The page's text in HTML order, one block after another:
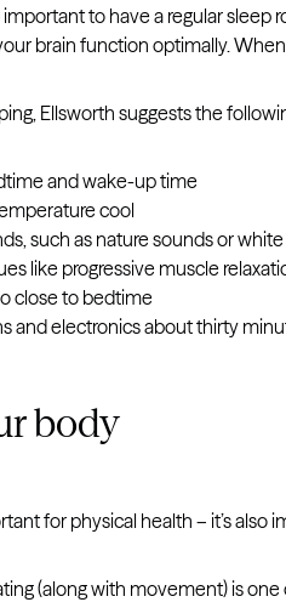
important to have a regular
brain function optimally.
Ellsworth suggests the
and wake-up time
cool
such as nature sounds or
like progressive muscle
close to bedtime
and electronics about thirty
body
for physical health – it’s
(along with movement) is